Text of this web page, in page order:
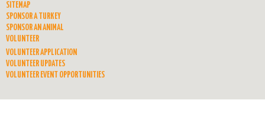
SITEMAP
SPONSOR A TURKEY
SPONSOR AN ANIMAL
VOLUNTEER
VOLUNTEER APPLICATION
VOLUNTEER UPDATES
VOLUNTEER EVENT OPPORTUNITIES